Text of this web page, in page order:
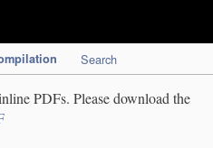
Search
PDFs. Please download the